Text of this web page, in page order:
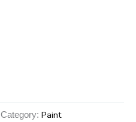
Category: Paint